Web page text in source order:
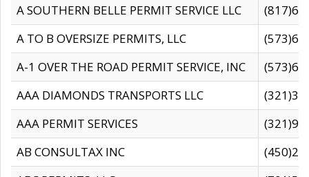
A SOUTHERN BELLE PERMIT SERVICE LLC
A TO B OVERSIZE PERMITS, LLC
A-1 OVER THE ROAD PERMIT SERVICE, INC
AAA DIAMONDS TRANSPORTS LLC
AAA PERMIT SERVICES
AB CONSULTAX INC